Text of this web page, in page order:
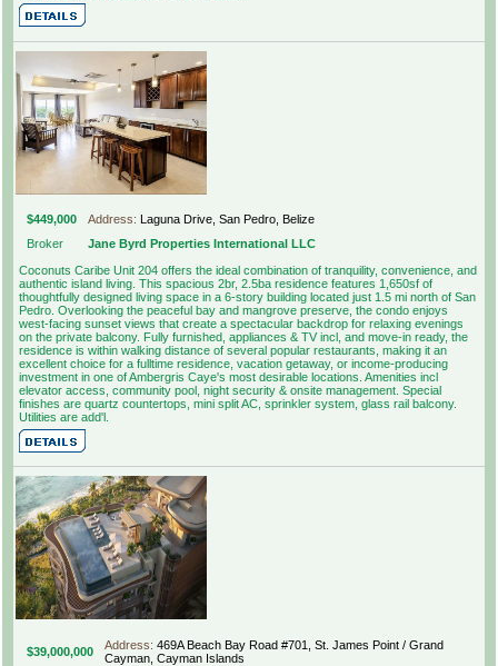
$449,000 Address: Laguna Drive, San Pedro, Belize
Broker
Jane Byrd Properties International LLC
Coconuts Caribe Unit 204 offers the ideal combination of tranquility, convenience, and
authentic island living. This spacious 2br, 2.5ba residence features 1,650sf of
thoughtfully designed living space in a 6-story building located just 1.5 mi north of San
Pedro. Overlooking the peaceful bay and mangrove preserve, the condo enjoys
west-facing sunset views that create a spectacular backdrop for relaxing evenings
on the private balcony. Fully furnished, appliances & TV incl, and move-in ready, the
residence is within walking distance of several popular restaurants, making it an
excellent choice for a fulltime residence, vacation getaway, or income-producing
investment in one of Ambergris Caye's most desirable locations. Amenities incl
elevator access, community pool, night security & onsite management. Special
finishes are quartz countertops, mini split AC, sprinkler system, glass rail balcony.
Utilities are add'l.
$39,000,000 Address: 469A Beach Bay Road #701, St. James Point / Grand
Cayman, Cayman Islands